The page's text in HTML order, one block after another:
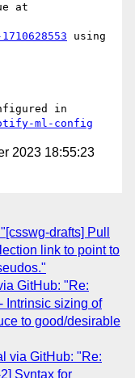
using
ml-config
2023 18:55:23
drafts] Pull
link to point to
GitHub: "Re:
Intrinsic sizing of
to good/desirable
via GitHub: "Re:
Syntax for